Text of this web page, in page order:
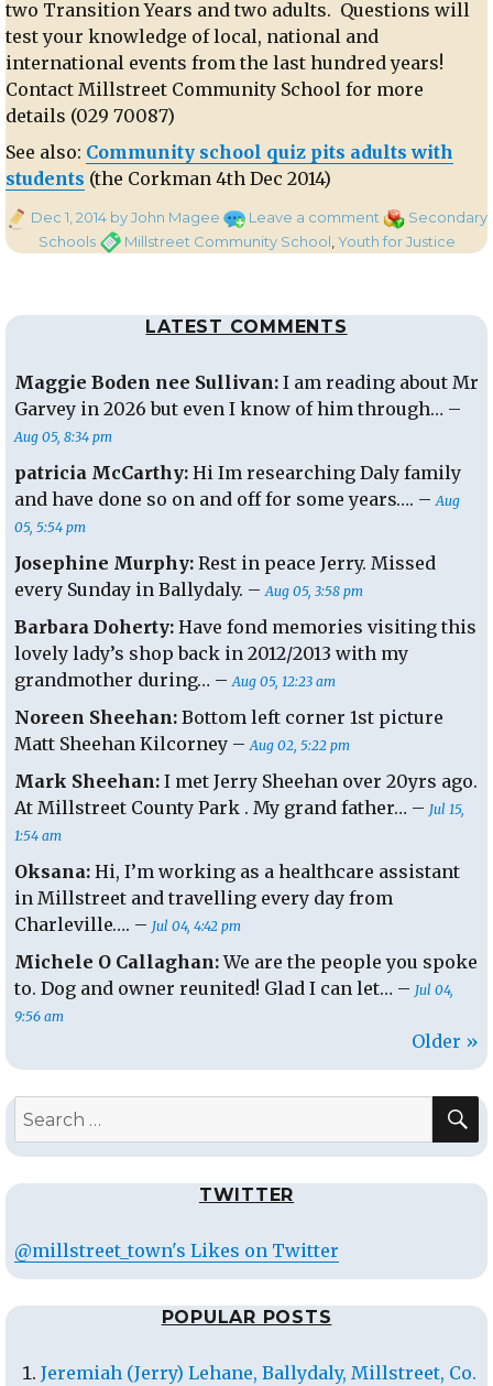
two Transition Years and two adults. Questions will
test your knowledge of local, national and
international events from the last hundred years!
Contact Millstreet Community School for more
details (029 70087)
See also: Community school quiz pits adults with
students (the Corkman 4th Dec 2014)
Posted
on
Dec 1, 2014 by John Magee Leave a comment on
‘Rolling
quiz
Millstreet
Community
Thursday
Categories
Secondary
SchoolsTagsMillstreet Community School Youth for Justice
LATEST COMMENTS
Maggie Boden nee Sullivan: I am reading about Mr
Garvey in 2026 but even I know of him through… –
Aug 05, 8:34 pm
patricia McCarthy: Hi Im researching Daly family
and have done so on and off for some years…. –Aug
05, 5:54 pm
Josephine Murphy: Rest in peace Jerry. Missed
every Sunday in Ballydaly. –Aug 05, 3:58 pm
Barbara Doherty: Have fond memories visiting this
lovely lady’s shop back in 2012/2013 with my
grandmother during… –Aug 05, 12:23 am
Noreen Sheehan: Bottom left corner 1st picture
Matt Sheehan Kilcorney –Aug 02, 5:22 pm
Mark Sheehan: I met Jerry Sheehan over 20yrs ago.
At Millstreet County Park . My grand father… – Jul 15,
1:54 am
Oksana: Hi, I’m working as a healthcare assistant
in Millstreet and travelling every day from
Charleville…. – Jul 04, 4:42 pm
Michele O Callaghan:We are the people you spoke
to. Dog and owner reunited! Glad I can let… – Jul 04,
9:56 am
Older »
Search
TWITTER
@millstreet_town's Likes on Twitter
POPULAR POSTS
Jeremiah (Jerry) Lehane, Ballydaly, Millstreet, Co.